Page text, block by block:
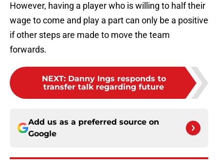
However, having a player who is willing to half their
wage to come and play a part can only be a positive
if other steps are made to move the team
forwards.
NEXT: Danny Ings responds to
transfer talk regarding future
Add us as a preferred source on
Google